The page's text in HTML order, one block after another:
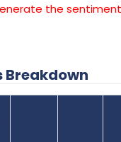
the sentiment
Breakdown